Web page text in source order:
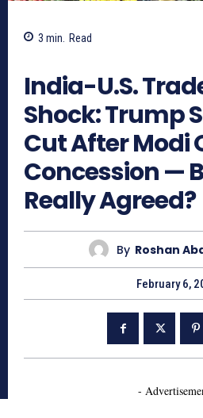
3 min. Read
India-U.S.
Shock: Trump
Cut After Modi
Concession —
Really Agreed?
By Roshan
February 6,
-